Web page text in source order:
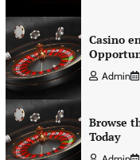
Casino
Admin
Browse
Today